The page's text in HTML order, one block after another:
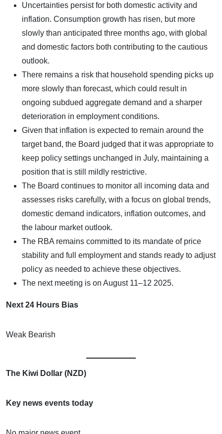
Uncertainties persist for both domestic activity and
inflation. Consumption growth has risen, but more
slowly than anticipated three months ago, with global
and domestic factors both contributing to the cautious
outlook.
There remains a risk that household spending picks up
more slowly than forecast, which could result in
ongoing subdued aggregate demand and a sharper
deterioration in employment conditions.
Given that inflation is expected to remain around the
target band, the Board judged that it was appropriate to
keep policy settings unchanged in July, maintaining a
position that is still mildly restrictive.
The Board continues to monitor all incoming data and
assesses risks carefully, with a focus on global trends,
domestic demand indicators, inflation outcomes, and
the labour market outlook.
The RBA remains committed to its mandate of price
stability and full employment and stands ready to adjust
policy as needed to achieve these objectives.
The next meeting is on August 11–12 2025.
Next 24 Hours Bias
Weak Bearish
The Kiwi Dollar (NZD)
Key news events today